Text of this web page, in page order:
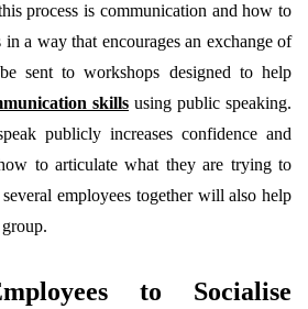
process is communication and how to
a way that encourages an exchange of
sent to workshops designed to help
skills using public speaking.
publicly increases confidence and
to articulate what they are trying to
employees together will also help
to Socialise